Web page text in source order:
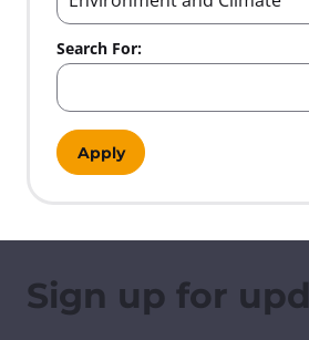
e
Search For:
Sign up for